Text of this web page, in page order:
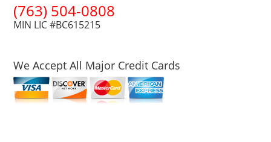
(763) 504-0808
MIN LIC #BC615215
We Accept All Major Credit Cards